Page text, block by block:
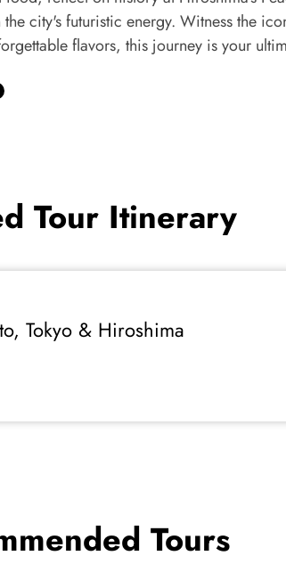
city's futuristic energy. Witness the
flavors, this journey is your
Tour Itinerary
Tokyo & Hiroshima
Tours